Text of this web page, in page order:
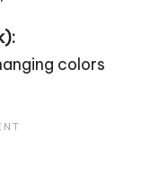
colors